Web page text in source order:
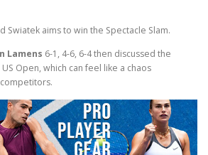
Swiatek aims to win the Spectacle Slam.
Lamens 6-1, 4-6, 6-4 then discussed the
Open, which can feel like a chaos